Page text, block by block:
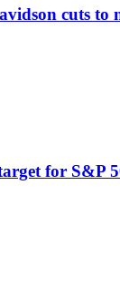
cuts
for S&P